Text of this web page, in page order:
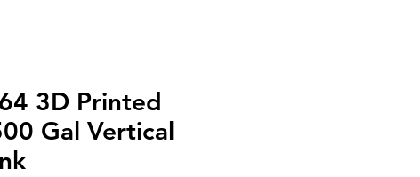
3D Printed
Gal Vertical